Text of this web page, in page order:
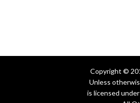
Copyright ©
Unless
is licensed